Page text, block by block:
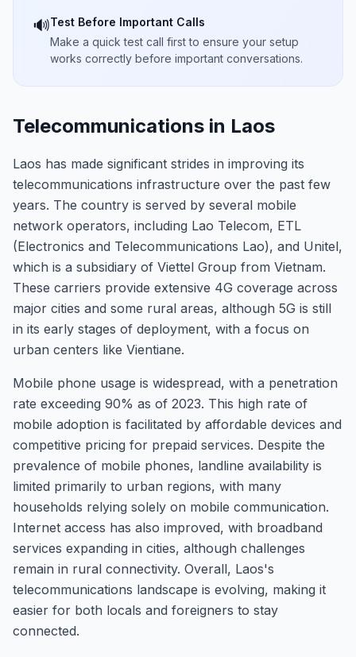
🔊Test Before Important Calls
Make a quick test call first to ensure your setup
works correctly before important conversations.
Telecommunications in Laos
Laos has made significant strides in improving its
telecommunications infrastructure over the past few
years. The country is served by several mobile
network operators, including Lao Telecom, ETL
(Electronics and Telecommunications Lao), and Unitel,
which is a subsidiary of Viettel Group from Vietnam.
These carriers provide extensive 4G coverage across
major cities and some rural areas, although 5G is still
in its early stages of deployment, with a focus on
urban centers like Vientiane.
Mobile phone usage is widespread, with a penetration
rate exceeding 90% as of 2023. This high rate of
mobile adoption is facilitated by affordable devices and
competitive pricing for prepaid services. Despite the
prevalence of mobile phones, landline availability is
limited primarily to urban regions, with many
households relying solely on mobile communication.
Internet access has also improved, with broadband
services expanding in cities, although challenges
remain in rural connectivity. Overall, Laos's
telecommunications landscape is evolving, making it
easier for both locals and foreigners to stay
connected.